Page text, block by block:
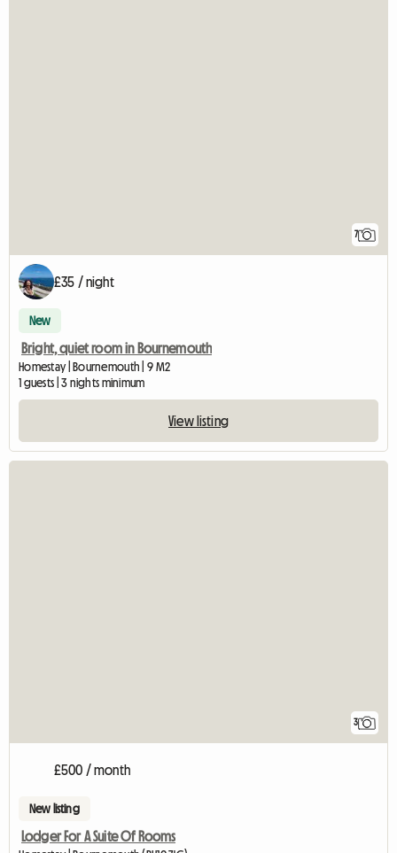
7
£35 / night
New
Bright, quiet room in Bournemouth
Homestay | Bournemouth | 9 M2
1 guests | 3 nights minimum
View listing
3
£500 / month
New listing
Lodger For A Suite Of Rooms